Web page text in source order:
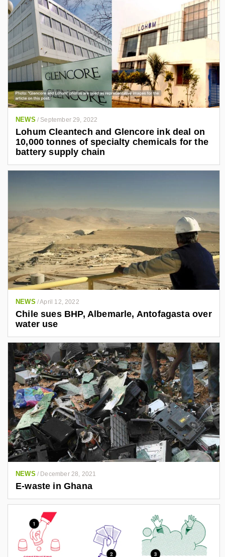
NEWS / September 29, 2022
Lohum Cleantech and Glencore ink deal on
10,000 tonnes of specialty chemicals for the
battery supply chain
NEWS /April 12, 2022
Chile sues BHP, Albemarle, Antofagasta over
water use
NEWS / December 28, 2021
E-waste in Ghana